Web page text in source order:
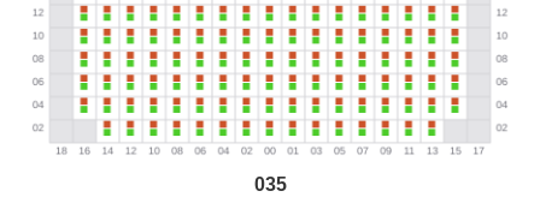
035